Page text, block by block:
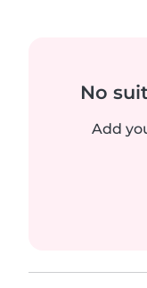
No
Add